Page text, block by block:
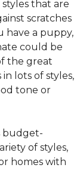
that are
scratches
have a puppy,
could be
the great
lots of styles,
tone or
budget-
of styles,
homes with